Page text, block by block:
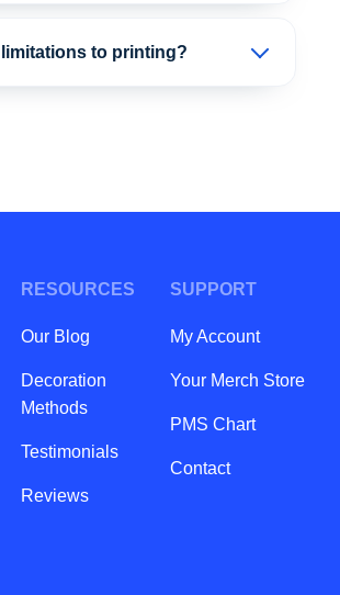
to printing?
RESOURCES
Our Blog
Decoration
Methods
Testimonials
Reviews
SUPPORT
My Account
Your Merch Store
PMS Chart
Contact